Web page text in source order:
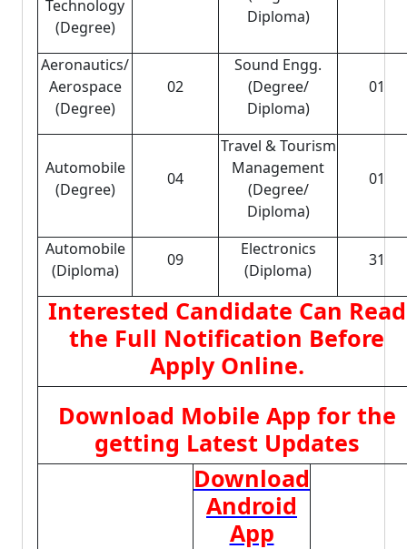
Technology
(Degree)
Diploma)
Aeronautics/
Aerospace
(Degree)
02
Sound Engg.
(Degree/
Diploma)
01
Automobile
(Degree)
04
Travel & Tourism
Management
(Degree/
Diploma)
01
Automobile
(Diploma)
09
Electronics
(Diploma)
31
Interested Candidate Can Read
the Full Notification Before
Apply Online.
Download Mobile App for the
getting Latest Updates
Download
Android
App